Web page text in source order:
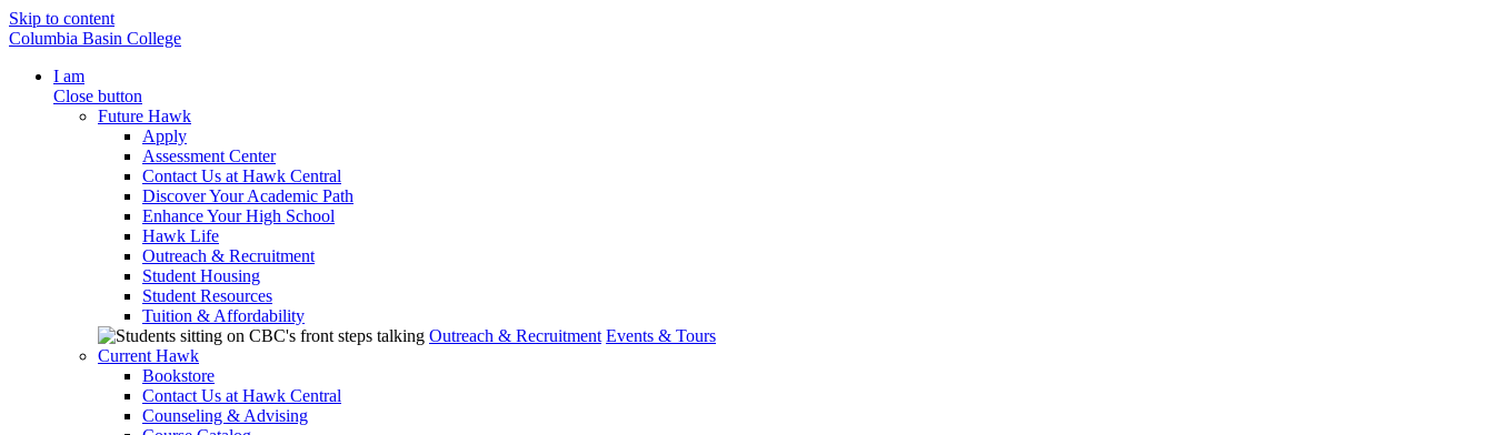
Skip to content
Columbia Basin College
I am
Close button
Future Hawk
Apply
Assessment Center
Contact Us at Hawk Central
Discover Your Academic Path
Enhance Your High School
Hawk Life
Outreach & Recruitment
Student Housing
Student Resources
Tuition & Affordability
Outreach & Recruitment Events & Tours
Current Hawk
Bookstore
Contact Us at Hawk Central
Counseling & Advising